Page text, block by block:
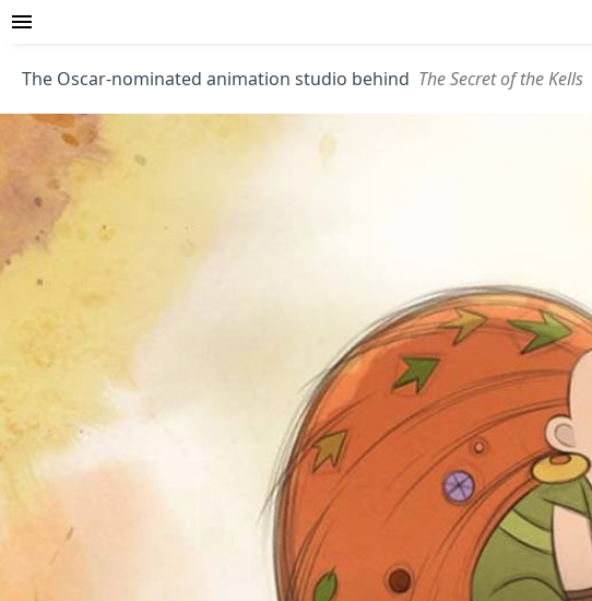
The Oscar-nominated animation studio behind The Secret of the Kells